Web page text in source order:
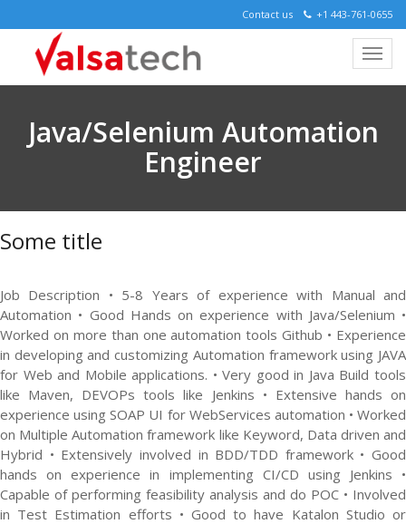
Contact us +1 443-761-0655
Java/Selenium Automation
Engineer
Some title
Job Description • 5-8 Years of experience with Manual and
Automation • Good Hands on experience with Java/Selenium •
Worked on more than one automation tools Github • Experience
in developing and customizing Automation framework using JAVA
for Web and Mobile applications. • Very good in Java Build tools
like Maven, DEVOPs tools like Jenkins • Extensive hands on
experience using SOAP UI for WebServices automation • Worked
on Multiple Automation framework like Keyword, Data driven and
Hybrid • Extensively involved in BDD/TDD framework • Good
hands on experience in implementing CI/CD using Jenkins •
Capable of performing feasibility analysis and do POC • Involved
in Test Estimation efforts • Good to have Katalon Studio or